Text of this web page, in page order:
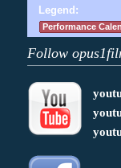
Legend:
Performance
Follow